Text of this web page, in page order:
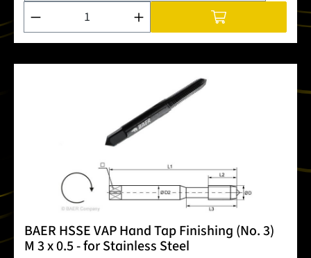
Product Quantity: Enter the desired amount or use the
BAER HSSE VAP Hand Tap Finishing (No. 3)
M 3 x 0.5 - for Stainless Steel